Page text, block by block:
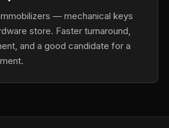
— mechanical keys
store. Faster turnaround,
and a good candidate for a